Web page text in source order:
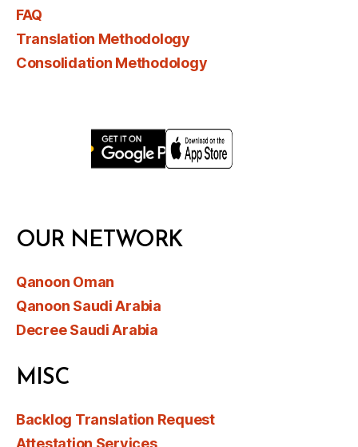
FAQ
Translation Methodology
Consolidation Methodology
OUR NETWORK
Qanoon Oman
Qanoon Saudi Arabia
Decree Saudi Arabia
MISC
Backlog Translation Request
Attestation Services